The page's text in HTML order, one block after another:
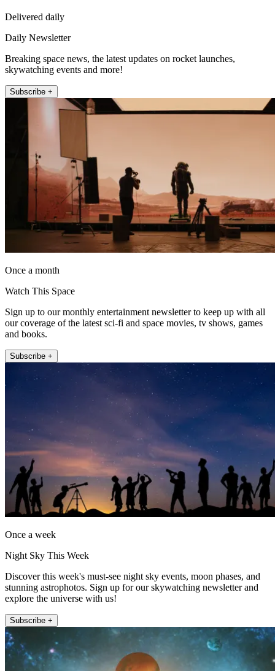
Delivered daily
Daily Newsletter
Breaking space news, the latest updates on rocket launches,
skywatching events and more!
Subscribe +
Once a month
Watch This Space
Sign up to our monthly entertainment newsletter to keep up with all
our coverage of the latest sci-fi and space movies, tv shows, games
and books.
Subscribe +
Once a week
Night Sky This Week
Discover this week's must-see night sky events, moon phases, and
stunning astrophotos. Sign up for our skywatching newsletter and
explore the universe with us!
Subscribe +